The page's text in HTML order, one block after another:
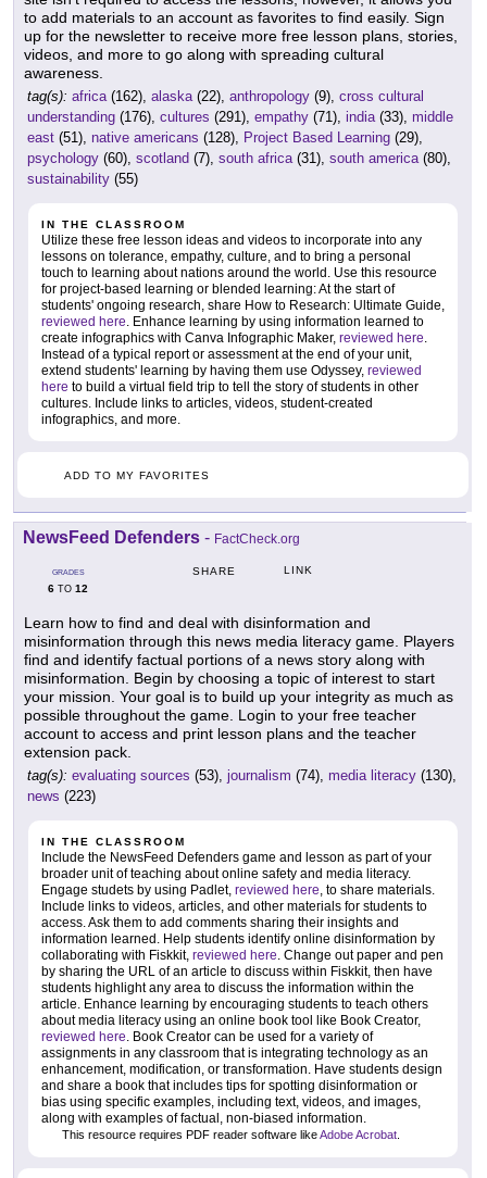
to add materials to an account as favorites to find easily. Sign
up for the newsletter to receive more free lesson plans, stories,
videos, and more to go along with spreading cultural
awareness.
tag(s): africa (162), alaska (22), anthropology (9), cross cultural
understanding (176), cultures (291), empathy (71), india (33), middle
east (51), native americans (128), Project Based Learning (29),
psychology (60), scotland (7), south africa (31), south america (80),
sustainability (55)
IN THE CLASSROOM
Utilize these free lesson ideas and videos to incorporate into any
lessons on tolerance, empathy, culture, and to bring a personal
touch to learning about nations around the world. Use this resource
for project-based learning or blended learning: At the start of
students' ongoing research, share How to Research: Ultimate Guide,
reviewed here . Enhance learning by using information learned to
create infographics with Canva Infographic Maker, reviewed here
Instead of a typical report or assessment at the end of your unit,
extend students' learning by having them use Odyssey, reviewed
here to build a virtual field trip to tell the story of students in other
cultures. Include links to articles, videos, student-created
infographics, and more.
ADD TO MY FAVORITES
NewsFeed Defenders - FactCheck.org
GRADES
6 TO 12
SHARE LINK
Learn how to find and deal with disinformation and
misinformation through this news media literacy game. Players
find and identify factual portions of a news story along with
misinformation. Begin by choosing a topic of interest to start
your mission. Your goal is to build up your integrity as much as
possible throughout the game. Login to your free teacher
account to access and print lesson plans and the teacher
extension pack.
tag(s): evaluating sources (53), journalism (74), media literacy (130),
news (223)
IN THE CLASSROOM
Include the NewsFeed Defenders game and lesson as part of your
broader unit of teaching about online safety and media literacy.
Engage studets by using Padlet, reviewed here , to share materials.
Include links to videos, articles, and other materials for students to
access. Ask them to add comments sharing their insights and
information learned. Help students identify online disinformation by
collaborating with Fiskkit, reviewed here . Change out paper and pen
by sharing the URL of an article to discuss within Fiskkit, then have
students highlight any area to discuss the information within the
article. Enhance learning by encouraging students to teach others
about media literacy using an online book tool like Book Creator,
reviewed here . Book Creator can be used for a variety of
assignments in any classroom that is integrating technology as an
enhancement, modification, or transformation. Have students design
and share a book that includes tips for spotting disinformation or
bias using specific examples, including text, videos, and images,
along with examples of factual, non-biased information.
This resource requires PDF reader software likeAdobe Acrobat